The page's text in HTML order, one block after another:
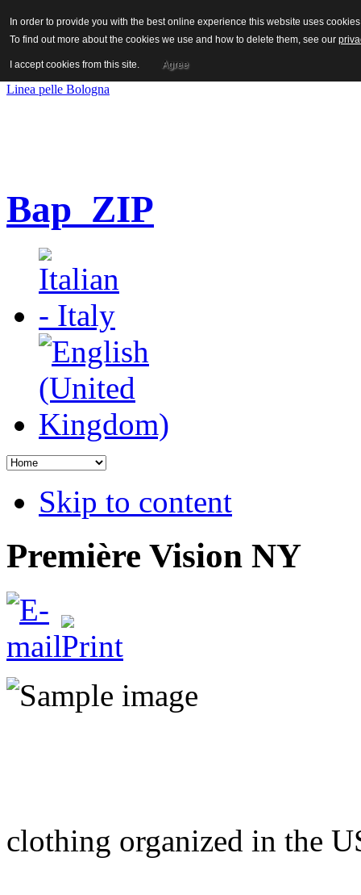
Hot News
Linea pelle Bologna
Bap_ZIP
Skip to content
Première Vision NY
clothing organized in the
In order to provide you with the best online experience this website uses
To find out more about the cookies we use and how to delete them, see our
I accept cookies from this site. Agree